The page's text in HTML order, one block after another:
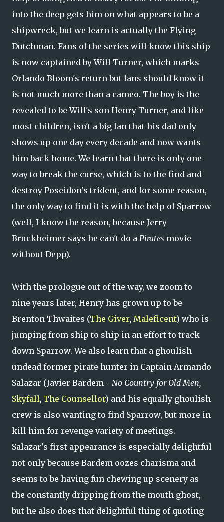
into the deep gets him on what appears to be a
shipwreck, but we learn is actually the Flying
Dutchman. Fans of the series will know this ship
is now captained by Will Turner, which marks
Orlando Bloom's return but fans should know it
is not much more than a cameo. The boy is the
revealed to be Will's son Henry Turner, and like
most children, isn't a big fan that his dad only
shows up one day every decade and now wants
him back home. We learn that there is only one
way to break the curse, which is to the find and
destroy Poseidon's trident, and for some reason,
the only way to find it is with the help of Sparrow
(well, I know the reason, because Jerry
Bruckheimer says he can't do a Pirates movie
without Depp).
With the prologue out of the way, we zoom to
nine years later, Henry has grown up to be
Brenton Thwaites (The Giver, Maleficent) who is
jumping from ship to ship in an effort to track
down Sparrow. We also learn that a ghoulish
undead former pirate hunter in Captain Armando
Salazar (Javier Bardem - No Country for Old Men,
Skyfall, The Counsellor) and his equally ghoulish
crew is also wanting to find Sparrow, but more in
kill him for revenge variety of meetings.
Salazar's first appearance is especially delightful
not only because Bardem oozes charisma and
seems to be having fun chewing up scenery as
the constantly dripping from the mouth ghost,
but he also does that delightful thing of quoting